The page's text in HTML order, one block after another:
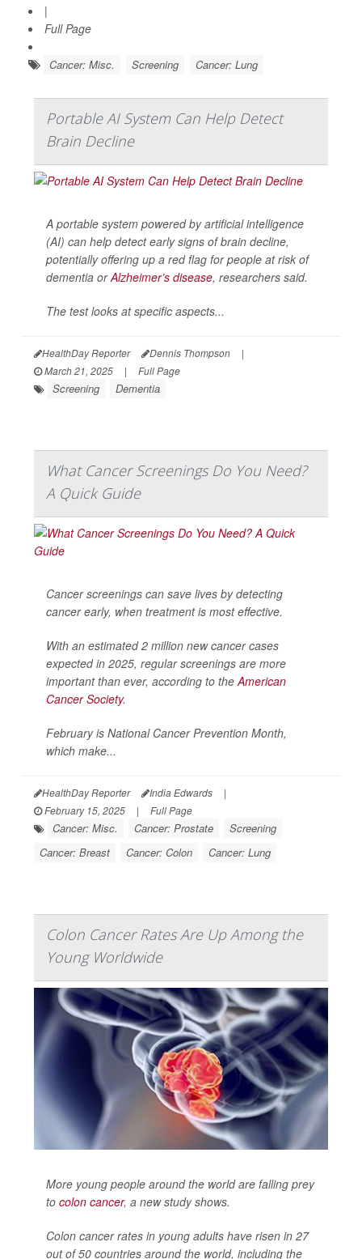
|
Full Page
Cancer: Misc. Screening Cancer: Lung
Portable AI System Can Help Detect
Brain Decline
A portable system powered by artificial intelligence
(AI) can help detect early signs of brain decline,
potentially offering up a red flag for people at risk of
dementia orAlzheimer’s disease, researchers said.
The test looks at specific aspects...
HealthDay Reporter Dennis Thompson
|
March 21, 2025
| Full Page
Screening Dementia
What Cancer Screenings Do You Need?
A Quick Guide
Cancer screenings can save lives by detecting
cancer early, when treatment is most effective.
With an estimated 2 million new cancer cases
expected in 2025, regular screenings are more
important than ever, according to the American
Cancer Society.
February is National Cancer Prevention Month,
which make...
HealthDay Reporter India Edwards
|
February 15, 2025
| Full Page
Cancer: Misc. Cancer: Prostate
Screening
Cancer: Breast
Cancer: Colon Cancer: Lung
Colon Cancer Rates Are Up Among the
Young Worldwide
More young people around the world are falling prey
to colon cancer, a new study shows.
Colon cancer rates in young adults have risen in 27
out of 50 countries around the world, including the